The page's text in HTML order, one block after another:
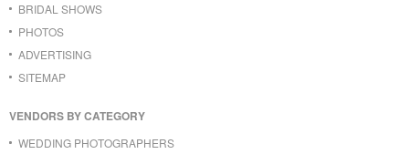
BRIDAL SHOWS
PHOTOS
ADVERTISING
SITEMAP
VENDORS BY CATEGORY
WEDDING PHOTOGRAPHERS